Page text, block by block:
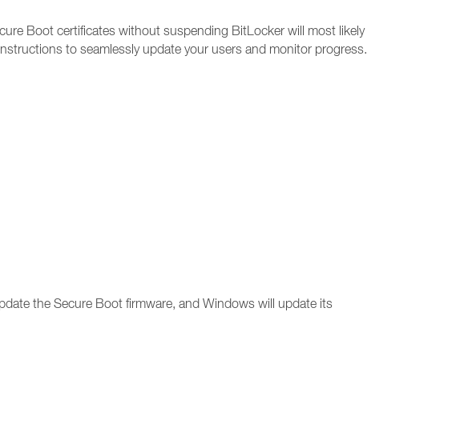
Boot certificates without suspending BitLocker will most likely
to seamlessly update your users and monitor progress.
the Secure Boot firmware, and Windows will update its